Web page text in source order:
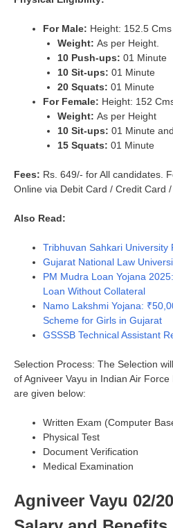
For Male: Height: 152.5 Cms
Weight: As per Height.
10 Push-ups: 01 Minute
10 Sit-ups: 01 Minute
20 Squats: 01 Minute
For Female: Height: 152
Weight: As per Height
10 Sit-ups: 01 Minute
15 Squats: 01 Minute
Fees: Rs. 649/- for All candidates.
Online via Debit Card / Credit Card
Also Read:
Tribhuvan Sahkari University
Gujarat National Law
PM Mudra Loan Yojana
Loan Without Collateral
Namo Lakshmi Yojana:
Scheme for Girls in Gujarat
GSSSB Technical Assistant
Selection Process: The Selection
of Agniveer Vayu in Indian Air
are given below:
Written Exam (Computer
Physical Test
Document Verification
Medical Examination
Agniveer Vayu 02/